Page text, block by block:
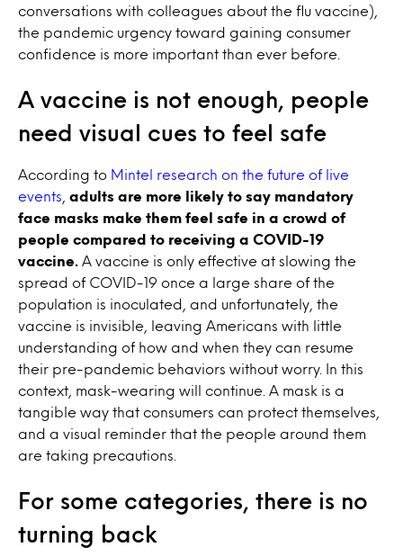
conversations with colleagues about the flu vaccine),
the pandemic urgency toward gaining consumer
confidence is more important than ever before.
A vaccine is not enough, people
need visual cues to feel safe
According to Mintel research on the future of live
events
adults are more likely to say mandatory
face masks make them feel safe in a crowd of
people compared to receiving a COVID-19
vaccine.
A vaccine is only effective at slowing the
spread of COVID-19 once a large share of the
population is inoculated, and unfortunately, the
vaccine is invisible, leaving Americans with little
understanding of how and when they can resume
their pre-pandemic behaviors without worry. In this
context, mask-wearing will continue. A mask is a
tangible way that consumers can protect themselves,
and a visual reminder that the people around them
are taking precautions.
For some categories, there is no
turning back